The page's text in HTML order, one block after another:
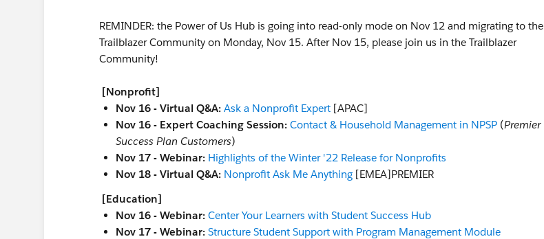
REMINDER: the Power of Us Hub is going into read-only mode on Nov 12 and migrating to the
Trailblazer Community on Monday, Nov 15. After Nov 15, please join us in the Trailblazer
Community!
[Nonprofit]
Nov 16 - Virtual Q&A: Ask a Nonprofit Expert [APAC]
Nov 16 - Expert Coaching Session: Contact & Household Management in NPSP (Premier
Success Plan Customers)
Nov 17 - Webinar: Highlights of the Winter '22 Release for Nonprofits
Nov 18 - Virtual Q&A: Nonprofit Ask Me Anything [EMEA]PREMIER
[Education]
Nov 16 - Webinar: Center Your Learners with Student Success Hub
Nov 17 - Webinar: Structure Student Support with Program Management Module